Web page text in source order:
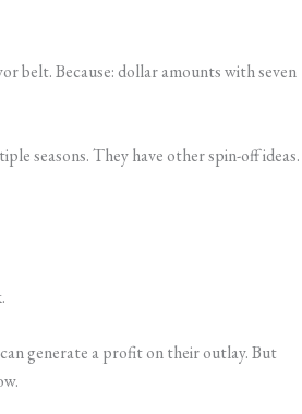
belt. Because: dollar amounts with seven
seasons. They have other spin-off ideas.
generate a profit on their outlay. But